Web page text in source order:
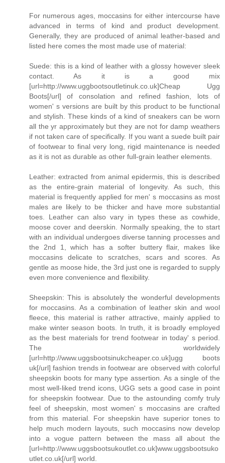
For numerous ages, moccasins for either intercourse have
advanced in terms of kind and product development.
Generally, they are produced of animal leather-based and
listed here comes the most made use of material:
Suede: this is a kind of leather with a glossy however sleek
contact. As it is a good mix
[url=http://www.uggbootsoutletinuk.co.uk]Cheap Ugg
Boots[/url] of consolation and refined fashion, lots of
women' s versions are built by this product to be functional
and stylish. These kinds of a kind of sneakers can be worn
all the yr approximately but they are not for damp weathers
if not taken care of specifically. If you want a suede built pair
of footwear to final very long, rigid maintenance is needed
as it is not as durable as other full-grain leather elements.
Leather: extracted from animal epidermis, this is described
as the entire-grain material of longevity. As such, this
material is frequently applied for men' s moccasins as most
males are likely to be thicker and have more substantial
toes. Leather can also vary in types these as cowhide,
moose cover and deerskin. Normally speaking, the to start
with an individual undergoes diverse tanning processes and
the 2nd 1, which has a softer buttery flair, makes like
moccasins delicate to scratches, scars and scores. As
gentle as moose hide, the 3rd just one is regarded to supply
even more convenience and flexibility.
Sheepskin: This is absolutely the wonderful developments
for moccasins. As a combination of leather skin and wool
fleece, this material is rather attractive, mainly applied to
make winter season boots. In truth, it is broadly employed
as the best materials for trend footwear in today' s period.
The worldwidely
[url=http://www.uggsbootsinukcheaper.co.uk]ugg boots
uk[/url] fashion trends in footwear are observed with colorful
sheepskin boots for many type assertion. As a single of the
most well-liked trend icons, UGG sets a good case in point
for sheepskin footwear. Due to the astounding comfy truly
feel of sheepskin, most women' s moccasins are crafted
from this material. For sheepskin have superior tones to
help much modern layouts, such moccasins now develop
into a vogue pattern between the mass all about the
[url=http://www.uggsbootsukoutlet.co.uk]www.uggsbootsuko
utlet.co.uk[/url] world.